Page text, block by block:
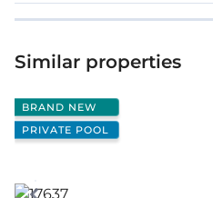
Similar properties
BRAND NEW
PRIVATE POOL